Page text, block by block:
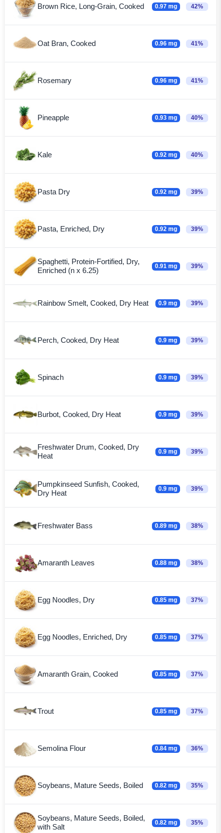
Brown Rice, Long-Grain, Cooked 0.97 mg 42%
Oat Bran, Cooked 0.96 mg 41%
Rosemary 0.96 mg 41%
Pineapple 0.93 mg 40%
Kale 0.92 mg 40%
Pasta Dry 0.92 mg 39%
Pasta, Enriched, Dry 0.92 mg 39%
Spaghetti, Protein-Fortified, Dry,
Enriched (n x 6.25)
0.91 mg 39%
Rainbow Smelt, Cooked, Dry Heat 0.9 mg 39%
Perch, Cooked, Dry Heat 0.9 mg 39%
Spinach 0.9 mg 39%
Burbot, Cooked, Dry Heat 0.9 mg 39%
Freshwater Drum, Cooked, Dry
Heat
0.9 mg 39%
Pumpkinseed Sunfish, Cooked,
Dry Heat
0.9 mg 39%
Freshwater Bass 0.89 mg 38%
Amaranth Leaves 0.88 mg 38%
Egg Noodles, Dry 0.85 mg 37%
Egg Noodles, Enriched, Dry 0.85 mg 37%
Amaranth Grain, Cooked 0.85 mg 37%
Trout 0.85 mg 37%
Semolina Flour 0.84 mg 36%
Soybeans, Mature Seeds, Boiled 0.82 mg 35%
Soybeans, Mature Seeds, Boiled,
with Salt
0.82 mg 35%